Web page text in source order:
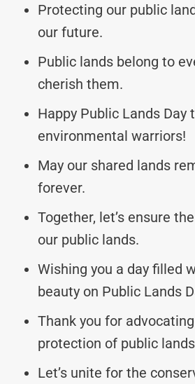
Protecting our public
our future.
Public lands belong to
cherish them.
Happy Public Lands Day
environmental warriors!
May our shared lands
forever.
Together, let’s ensure
our public lands.
Wishing you a day filled
beauty on Public Lands
Thank you for
protection of public
Let’s unite for the